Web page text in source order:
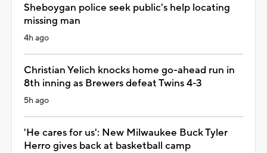
Sheboygan police seek public's help locating
missing man
4h ago
Christian Yelich knocks home go-ahead run in
8th inning as Brewers defeat Twins 4-3
5h ago
'He cares for us': New Milwaukee Buck Tyler
Herro gives back at basketball camp